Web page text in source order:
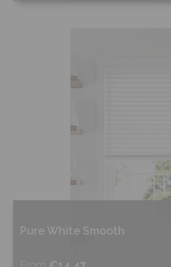
Pure White Smooth